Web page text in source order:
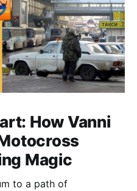
How Vanni
Magic
to a path of